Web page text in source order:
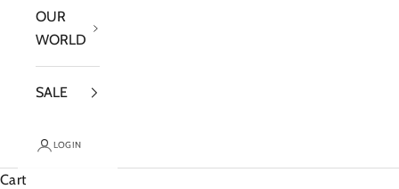
OUR
WORLD
SALE
LOGIN
Cart